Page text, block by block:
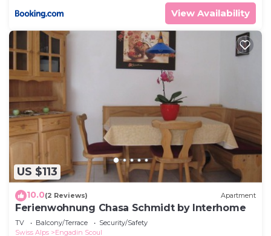
View Availability
US $113
10.0(2 Reviews) Apartment
Ferienwohnung Chasa Schmidt by Interhome
TV Balcony/Terrace
Security/Safety
Swiss Alps
Engadin Scoul